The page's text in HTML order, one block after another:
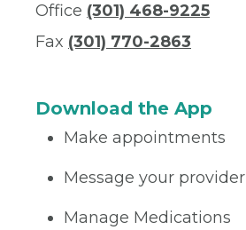
Office (301) 468-9225
Fax (301) 770-2863
Download the App
Make appointments
Message your provider
Manage Medications